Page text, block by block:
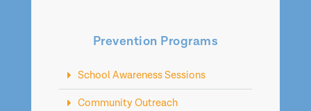
Prevention Programs
School Awareness Sessions
Community Outreach